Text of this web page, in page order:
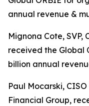
annual revenue &
Mignona Cote,
received the Global
billion annual
Paul Mocarski,
Financial Group,